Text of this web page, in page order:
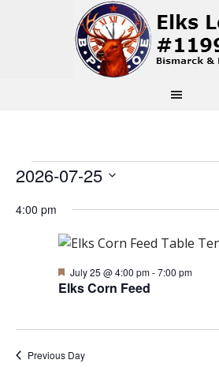
Events
for
July
25,
2026
2026-07-25
date.
4:00 pm
Elks Corn Feed
Featured
July 25 @ 4:00 pm-7:00 pm
Previous Day